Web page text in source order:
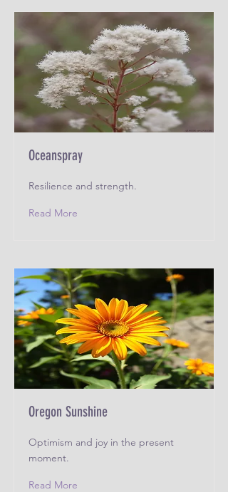
Oceanspray
Resilience and strength.
Read More
Oregon Sunshine
Optimism and joy in the present
moment.
Read More